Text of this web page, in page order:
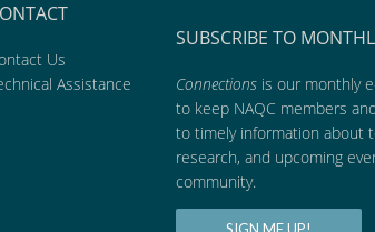
Us
Assistance
SUBSCRIBE TO
Connections is our monthly
to keep NAQC members
to timely information about
research, and upcoming
community.